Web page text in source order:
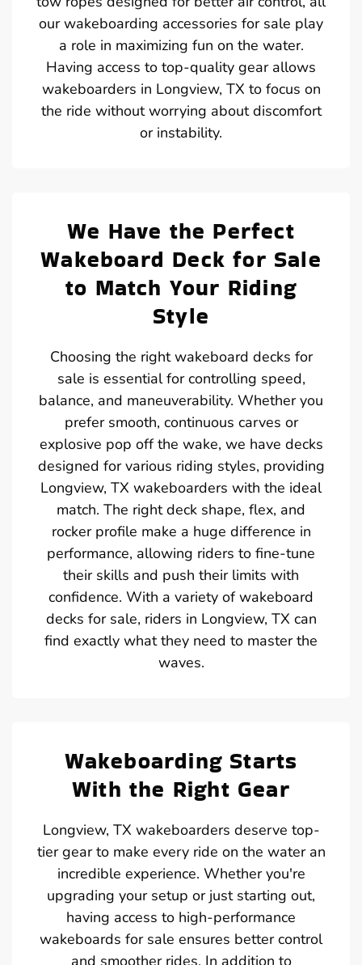
our wakeboarding accessories for sale play
a role in maximizing fun on the water.
Having access to top-quality gear allows
wakeboarders in Longview, TX to focus on
the ride without worrying about discomfort
or instability.
We Have the Perfect
Wakeboard Deck for Sale
to Match Your Riding
Style
Choosing the right wakeboard decks for
sale is essential for controlling speed,
balance, and maneuverability. Whether you
prefer smooth, continuous carves or
explosive pop off the wake, we have decks
designed for various riding styles, providing
Longview, TX wakeboarders with the ideal
match. The right deck shape, flex, and
rocker profile make a huge difference in
performance, allowing riders to fine-tune
their skills and push their limits with
confidence. With a variety of wakeboard
decks for sale, riders in Longview, TX can
find exactly what they need to master the
waves.
Wakeboarding Starts
With the Right Gear
Longview, TX wakeboarders deserve top-
tier gear to make every ride on the water an
incredible experience. Whether you're
upgrading your setup or just starting out,
having access to high-performance
wakeboards for sale ensures better control
and smoother rides. In addition to